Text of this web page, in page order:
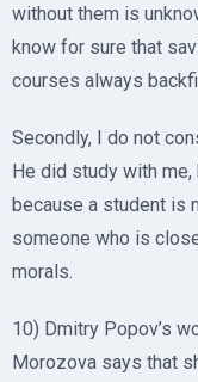
without them is
know for sure that
courses always
Secondly, I do not
He did study with
because a student is
someone who is
morals.
10) Dmitry Popov’s
Morozova says that